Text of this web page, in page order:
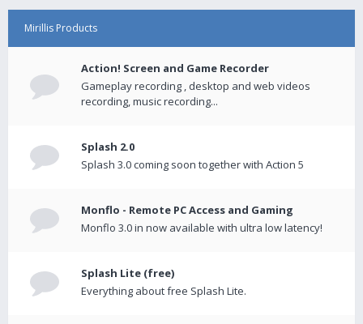
Mirillis Products
Action! Screen and Game Recorder
Gameplay recording , desktop and web videos
recording, music recording...
Splash 2.0
Splash 3.0 coming soon together with Action 5
Monflo - Remote PC Access and Gaming
Monflo 3.0 in now available with ultra low latency!
Splash Lite (free)
Everything about free Splash Lite.